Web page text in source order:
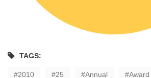
TAGS:
2010 25 Annual Award